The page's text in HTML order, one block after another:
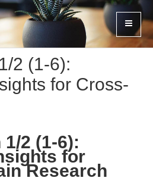
2 (1-6):
for Cross-
2 (1-6):
for
Research